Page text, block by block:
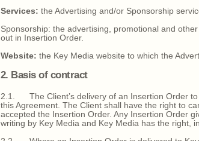
Services: the Advertising and/or Sponsorship
Sponsorship: the advertising, promotional and
out in Insertion Order.
Website: the Key Media website to which the
2. Basis of contract
2.1. The Client’s delivery of an Insertion Order to
this Agreement. The Client shall have the right to
accepted the Insertion Order. Any Insertion Order
writing by Key Media and Key Media has the right,